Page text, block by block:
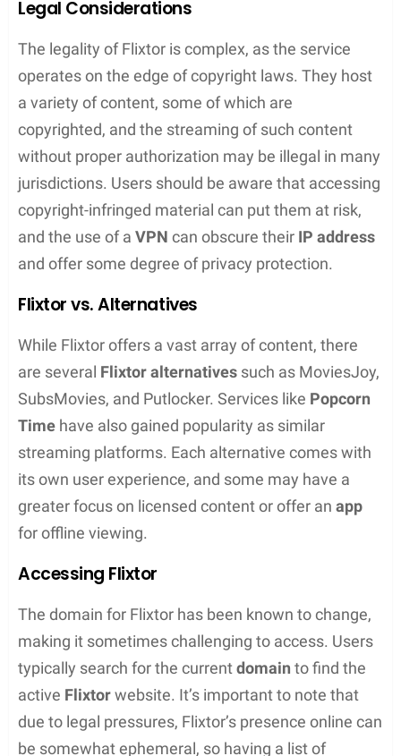
movies and TV shows. This platform is designed
for convenience but comes with a set of legal
considerations and alternatives worth exploring.
How Flixtor Works
system, which means users are sharing and
accessing content among themselves rather than
through a central server. When someone selects a
media item, they are streaming it directly from
another user’s device. This method allows for a
vast range offree moviesandTV shows to be
available for streaming or download, often without